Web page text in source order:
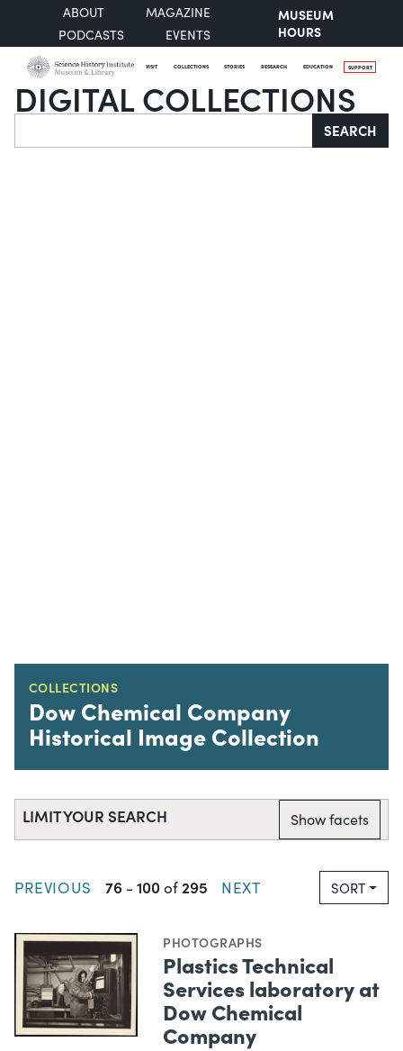
ABOUT
MAGAZINE
PODCASTS
EVENTS
MUSEUM
HOURS
VISIT COLLECTIONS STORIES RESEARCH EDUCATION SUPPORT
DIGITAL COLLECTIONS
Search SEARCH
COLLECTIONS
Dow Chemical Company
Historical Image Collection
LIMIT YOUR SEARCH Show facets
PREVIOUS 76 - 100 of295 NEXT SORT
PHOTOGRAPHS
Plastics Technical
Services laboratory at
Dow Chemical
Company